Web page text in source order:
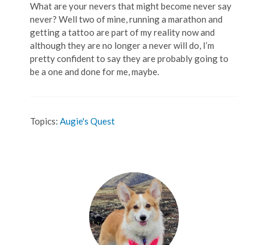
What are your nevers that might become never say
never? Well two of mine, running a marathon and
getting a tattoo are part of my reality now and
although they are no longer a never will do, I’m
pretty confident to say they are probably going to
be a one and done for me, maybe.
Topics: Augie's Quest